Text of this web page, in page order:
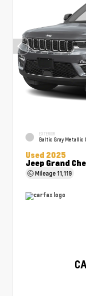
EXTERIOR
Baltic Gray Metallic
Used 2025
Jeep Grand
Mileage11,119